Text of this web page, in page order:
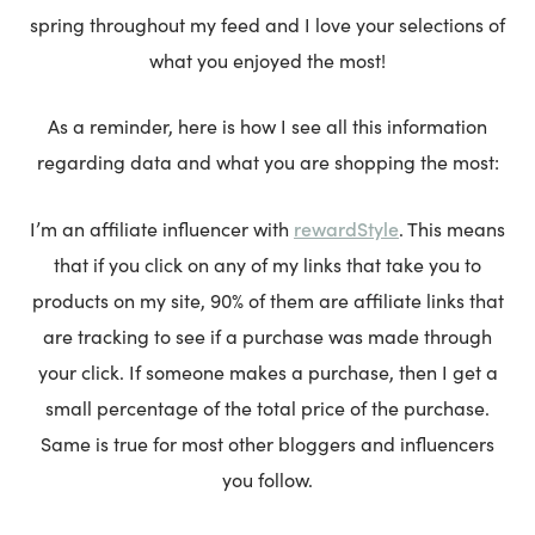
spring throughout my feed and I love your selections of
what you enjoyed the most!
As a reminder, here is how I see all this information
regarding data and what you are shopping the most:
I’m an affiliate influencer with rewardStyle. This means
that if you click on any of my links that take you to
products on my site, 90% of them are affiliate links that
are tracking to see if a purchase was made through
your click. If someone makes a purchase, then I get a
small percentage of the total price of the purchase.
Same is true for most other bloggers and influencers
you follow.